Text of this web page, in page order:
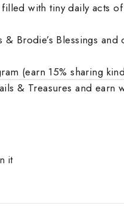
with tiny daily acts
& Brodie’s Blessings
(earn 15% sharing
& Treasures and
it